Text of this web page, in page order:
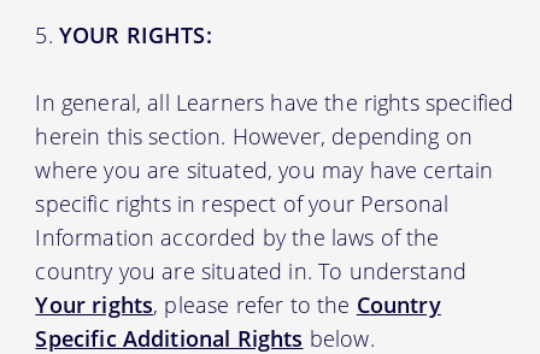
YOUR RIGHTS:
In general, all Learners have the rights specified
herein this section. However, depending on
where you are situated, you may have certain
specific rights in respect of your Personal
Information accorded by the laws of the
country you are situated in. To understand
Your rights, please refer to the Country
Specific Additional Rights below.